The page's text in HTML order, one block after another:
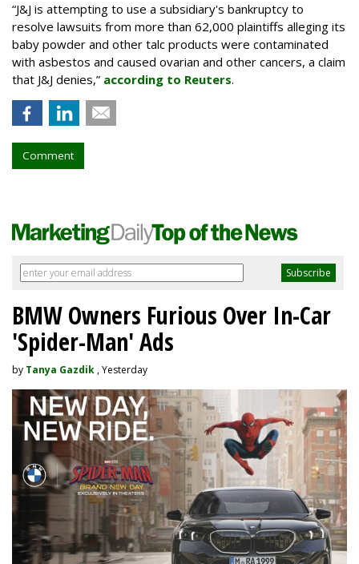
“J&J is attempting to use a subsidiary's bankruptcy to
resolve lawsuits from more than 62,000 plaintiffs alleging its
baby powder and other talc products were contaminated
with asbestos and caused ovarian and other cancers, a claim
that J&J denies,” according to Reuters.
Comment
BMW Owners Furious Over In-Car
'Spider-Man' Ads
by Tanya Gazdik , Yesterday